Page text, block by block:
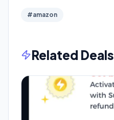
#amazon
Related Deals